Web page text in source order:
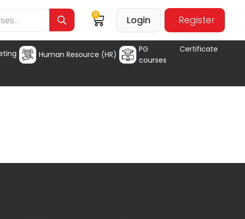
0 Login Register
Human Resource (HR)
PG Certificate
courses